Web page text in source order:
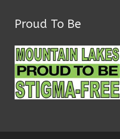
Proud To Be